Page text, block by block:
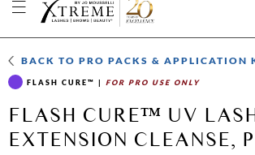
BACK TOPRO PACKS & APPLICATION
FLASH CURE™ | FOR PRO USE ONLY
FLASH CURE™ UV
EXTENSION CLEANSE,